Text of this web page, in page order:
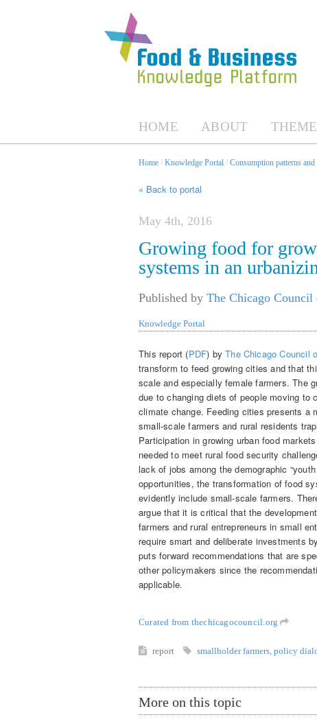
HOME ABOUT
Home / Knowledge Portal / Consumption patterns
« Back to portal
May 4th, 2016
Growing food for
systems in an
Published by The Chicago
Knowledge Portal
This report (PDF) byThe Chicago Council
transform to feed growing cities and that
scale and especially female farmers. The
due to changing diets of people moving to
climate change. Feeding cities presents a
small-scale farmers and rural residents
Participation in growing urban food
needed to meet rural food security
lack of jobs among the demographic
opportunities, the transformation of food
evidently include small-scale farmers.
argue that it is critical that the
farmers and rural entrepreneurs in small
require smart and deliberate investments
puts forward recommendations that are
other policymakers since the
applicable.
Curated from thechicagocouncil.org
report smallholder farmers, policy
More on this topic